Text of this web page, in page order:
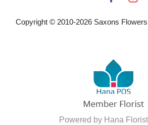
Copyright © 2010-2026 Saxons
Powered by Hana